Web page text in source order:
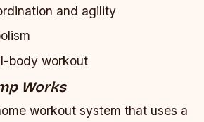
and agility
body workout
Works
workout system that uses a